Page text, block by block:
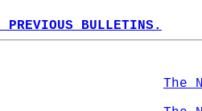
BULLETINS.
The